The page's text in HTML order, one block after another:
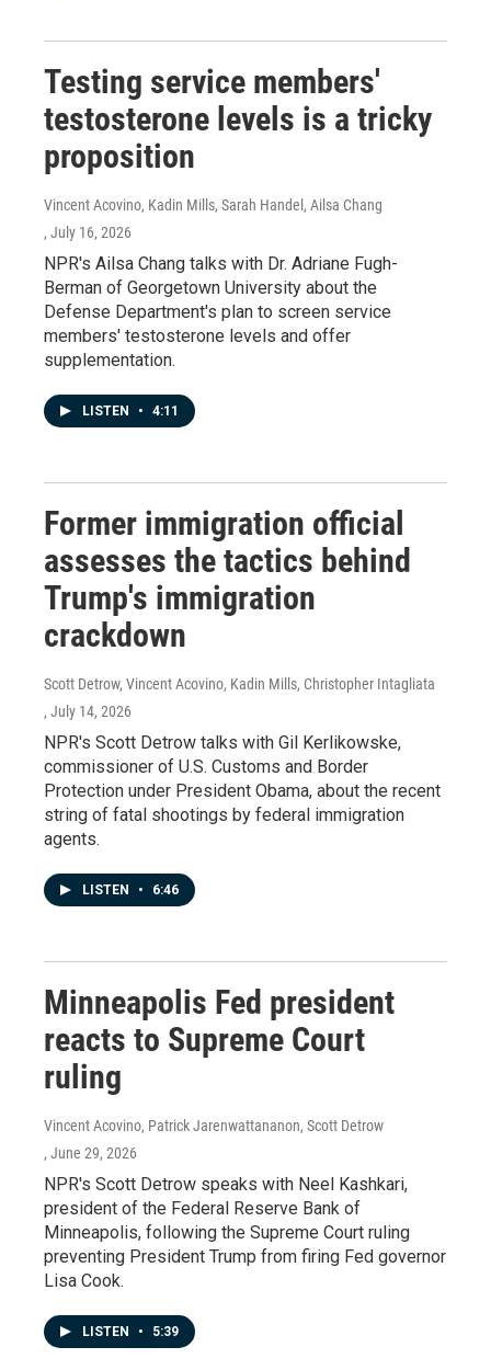
Testing service members'
testosterone levels is a tricky
proposition
Vincent Acovino, Kadin Mills, Sarah Handel, Ailsa Chang
, July 16, 2026
NPR's Ailsa Chang talks with Dr. Adriane Fugh-
Berman of Georgetown University about the
Defense Department's plan to screen service
members' testosterone levels and offer
supplementation.
LISTEN • 4:11
Former immigration official
assesses the tactics behind
Trump's immigration
crackdown
Scott Detrow, Vincent Acovino, Kadin Mills, Christopher Intagliata
, July 14, 2026
NPR's Scott Detrow talks with Gil Kerlikowske,
commissioner of U.S. Customs and Border
Protection under President Obama, about the recent
string of fatal shootings by federal immigration
agents.
LISTEN • 6:46
Minneapolis Fed president
reacts to Supreme Court
ruling
Vincent Acovino, Patrick Jarenwattananon, Scott Detrow
, June 29, 2026
NPR's Scott Detrow speaks with Neel Kashkari,
president of the Federal Reserve Bank of
Minneapolis, following the Supreme Court ruling
preventing President Trump from firing Fed governor
Lisa Cook.
LISTEN • 5:39